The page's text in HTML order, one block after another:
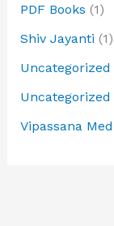
PDF Books (1)
Shiv Jayanti (1)
Uncategorized
Uncategorized
Vipassana